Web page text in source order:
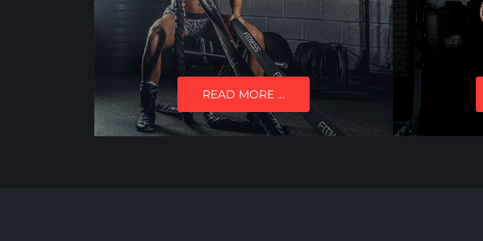
READ MORE …